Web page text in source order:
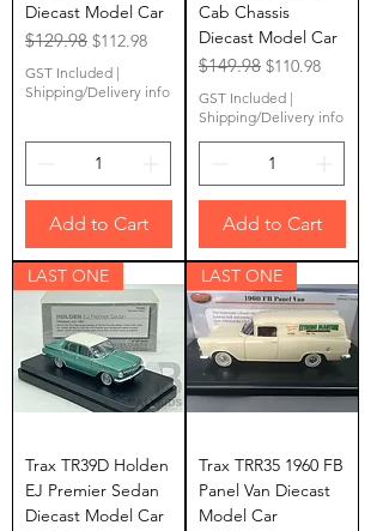
Diecast Model Car
Regular Price
$129.98 Sale Price
$112.98
GST Included |
Shipping/Delivery info
Add to Cart
Cab Chassis
Diecast Model Car
Regular Price
$149.98 Sale Price
$110.98
GST Included |
Shipping/Delivery info
Add to Cart
LAST ONE
Trax TR39D Holden
EJ Premier Sedan
Diecast Model Car
LAST ONE
Trax TRR35 1960 FB
Panel Van Diecast
Model Car